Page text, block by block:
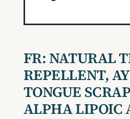
FR: NATURAL
REPELLENT,
TONGUE
ALPHA LIPOIC